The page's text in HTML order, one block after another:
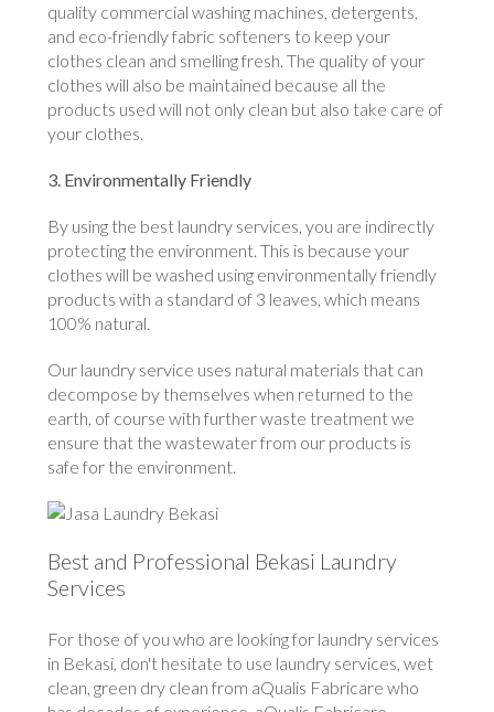
quality commercial washing machines, detergents,
and eco-friendly fabric softeners to keep your
clothes clean and smelling fresh. The quality of your
clothes will also be maintained because all the
products used will not only clean but also take care of
your clothes.
3. Environmentally Friendly
By using the best laundry services, you are indirectly
protecting the environment. This is because your
clothes will be washed using environmentally friendly
products with a standard of 3 leaves, which means
100% natural.
Our laundry service uses natural materials that can
decompose by themselves when returned to the
earth, of course with further waste treatment we
ensure that the wastewater from our products is
safe for the environment.
Best and Professional Bekasi Laundry
Services
For those of you who are looking for laundry services
in Bekasi, don't hesitate to use laundry services, wet
clean, green dry clean from aQualis Fabricare who